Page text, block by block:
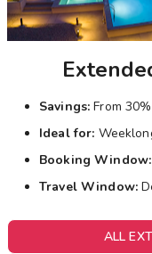
Savings:From
Ideal for:
Booking
Travel Window:
ALL